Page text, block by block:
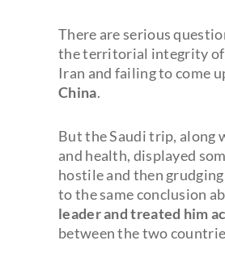
There are serious
the territorial integrity of
Iran and failing to come
China.
But the Saudi trip, along
and health, displayed
hostile and then
to the same conclusion
leader and treated him
between the two